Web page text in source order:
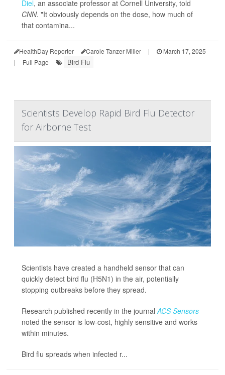
Diel, an associate professor at Cornell University, told
CNN. "It obviously depends on the dose, how much of
that contamina...
HealthDay Reporter Carole Tanzer Miller |
March 17, 2025
|
Full Page Bird Flu
Scientists Develop Rapid Bird Flu Detector
for Airborne Test
Scientists have created a handheld sensor that can
quickly detect bird flu (H5N1) in the air, potentially
stopping outbreaks before they spread.
Research published recently in the journalACS Sensors
noted the sensor is low-cost, highly sensitive and works
within minutes.
Bird flu spreads when infected r...